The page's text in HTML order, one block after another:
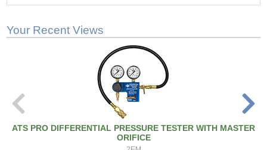
Your Recent Views
ATS PRO DIFFERENTIAL PRESSURE TESTER WITH MASTER
ORIFICE